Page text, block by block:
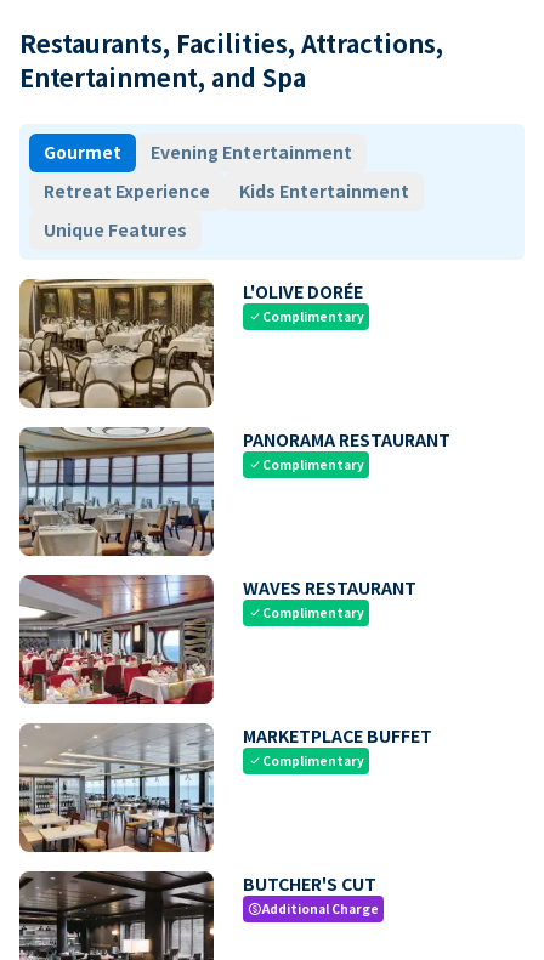
Restaurants, Facilities, Attractions,
Entertainment, and Spa
Gourmet
Evening Entertainment
Retreat Experience
Kids Entertainment
Unique Features
L'OLIVE DORÉE
check Complimentary
PANORAMA RESTAURANT
check Complimentary
WAVES RESTAURANT
check Complimentary
MARKETPLACE BUFFET
check Complimentary
BUTCHER'S CUT
paidAdditional Charge